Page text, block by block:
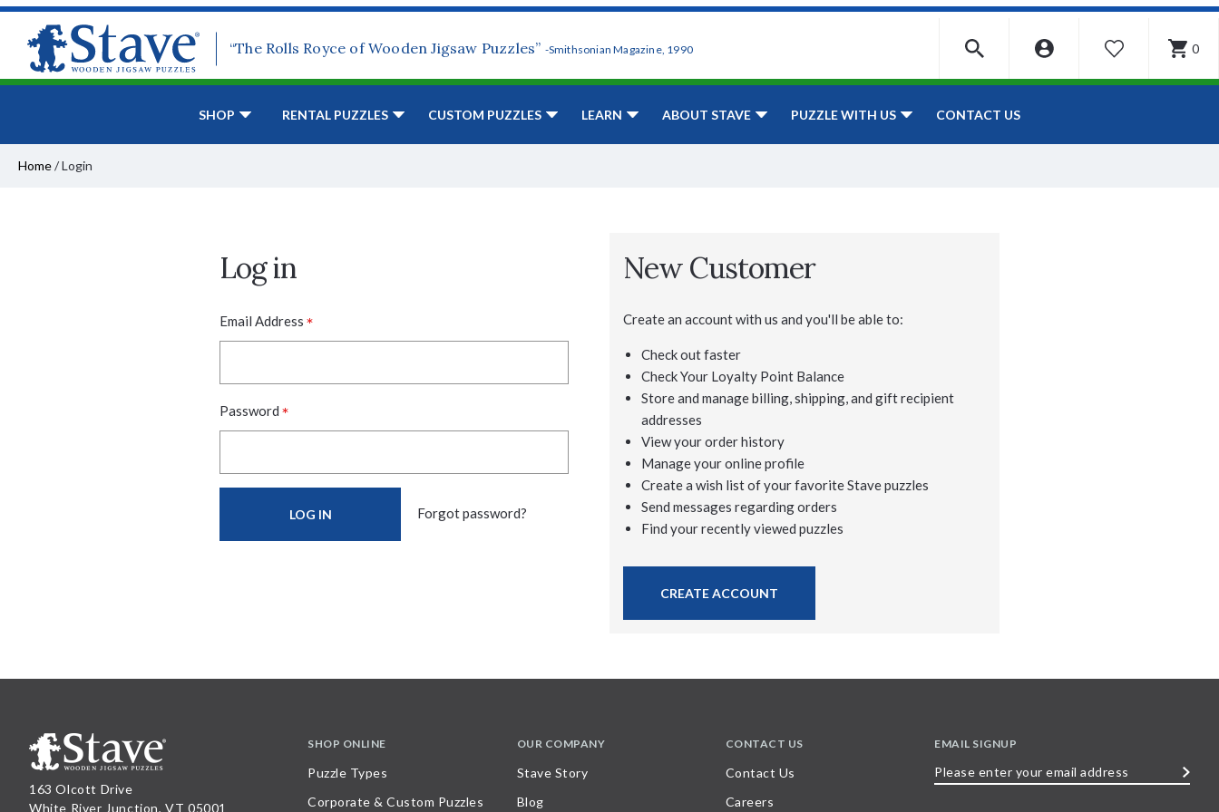
“The Rolls Royce of Wooden Jigsaw Puzzles” -Smithsonian Magazine, 1990 WISHLIST 0
SHOP RENTAL PUZZLES CUSTOM PUZZLES LEARN ABOUT STAVE PUZZLE WITH US CONTACT US
Home/Login
Log in
Email Address *
Password *
Forgot password?
New Customer
Create an account with us and you'll be able to:
Check out faster
Check Your Loyalty Point Balance
Store and manage billing, shipping, and gift recipient
addresses
View your order history
Manage your online profile
Create a wish list of your favorite Stave puzzles
Send messages regarding orders
Find your recently viewed puzzles
CREATE ACCOUNT
163 Olcott Drive
White River Junction, VT 05001
SHOP ONLINE
Puzzle Types
Corporate & Custom Puzzles
OUR COMPANY
Stave Story
Blog
CONTACT US
Contact Us
Careers
EMAIL SIGNUP